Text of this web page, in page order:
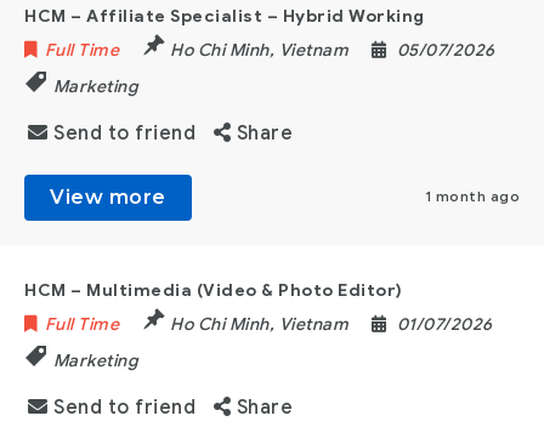
HCM – Affiliate Specialist – Hybrid Working
Full Time
Ho Chi Minh, Vietnam
05/07/2026
Marketing
Send to friend Share
View more 1 month ago
HCM – Multimedia (Video & Photo Editor)
Full Time
Ho Chi Minh, Vietnam
01/07/2026
Marketing
Send to friend Share